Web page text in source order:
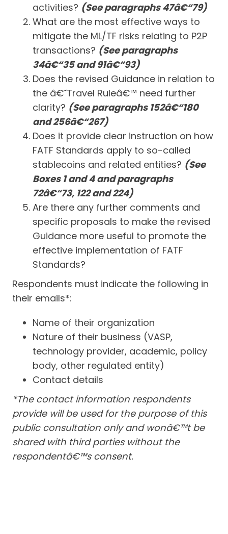
activities? (See paragraphs 47â€“79)
What are the most effective ways to
mitigate the ML/TF risks relating to P2P
transactions? (See paragraphs
34â€“35 and 91â€“93)
Does the revised Guidance in relation to
the â€˜Travel Ruleâ€™ need further
clarity? (See paragraphs 152â€“180
and 256â€“267)
Does it provide clear instruction on how
FATF Standards apply to so-called
stablecoins and related entities? (See
Boxes 1 and 4 and paragraphs
72â€“73, 122 and 224)
Are there any further comments and
specific proposals to make the revised
Guidance more useful to promote the
effective implementation of FATF
Standards?
Respondents must indicate the following in
their emails*:
Name of their organization
Nature of their business (VASP,
technology provider, academic, policy
body, other regulated entity)
Contact details
*The contact information respondents
provide will be used for the purpose of this
public consultation only and wonâ€™t be
shared with third parties without the
respondentâ€™s consent.